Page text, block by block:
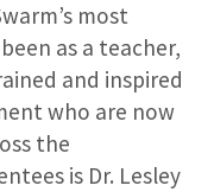
most
as a teacher,
and inspired
who are now
the
is Dr. Lesley